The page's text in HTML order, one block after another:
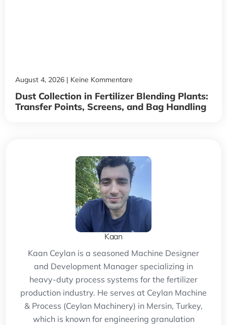
Dust Collection in Fertilizer Blending Plants:
Transfer Points, Screens, and Bag Handling
August 4, 2026 Keine Kommentare
Kaan
Kaan Ceylan is a seasoned Machine Designer
and Development Manager specializing in
heavy-duty process systems for the fertilizer
production industry. He serves at Ceylan Machine
& Process (Ceylan Machinery) in Mersin, Turkey,
which is known for engineering granulation